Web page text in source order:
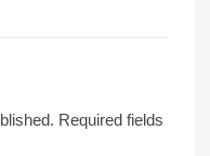
Required fields